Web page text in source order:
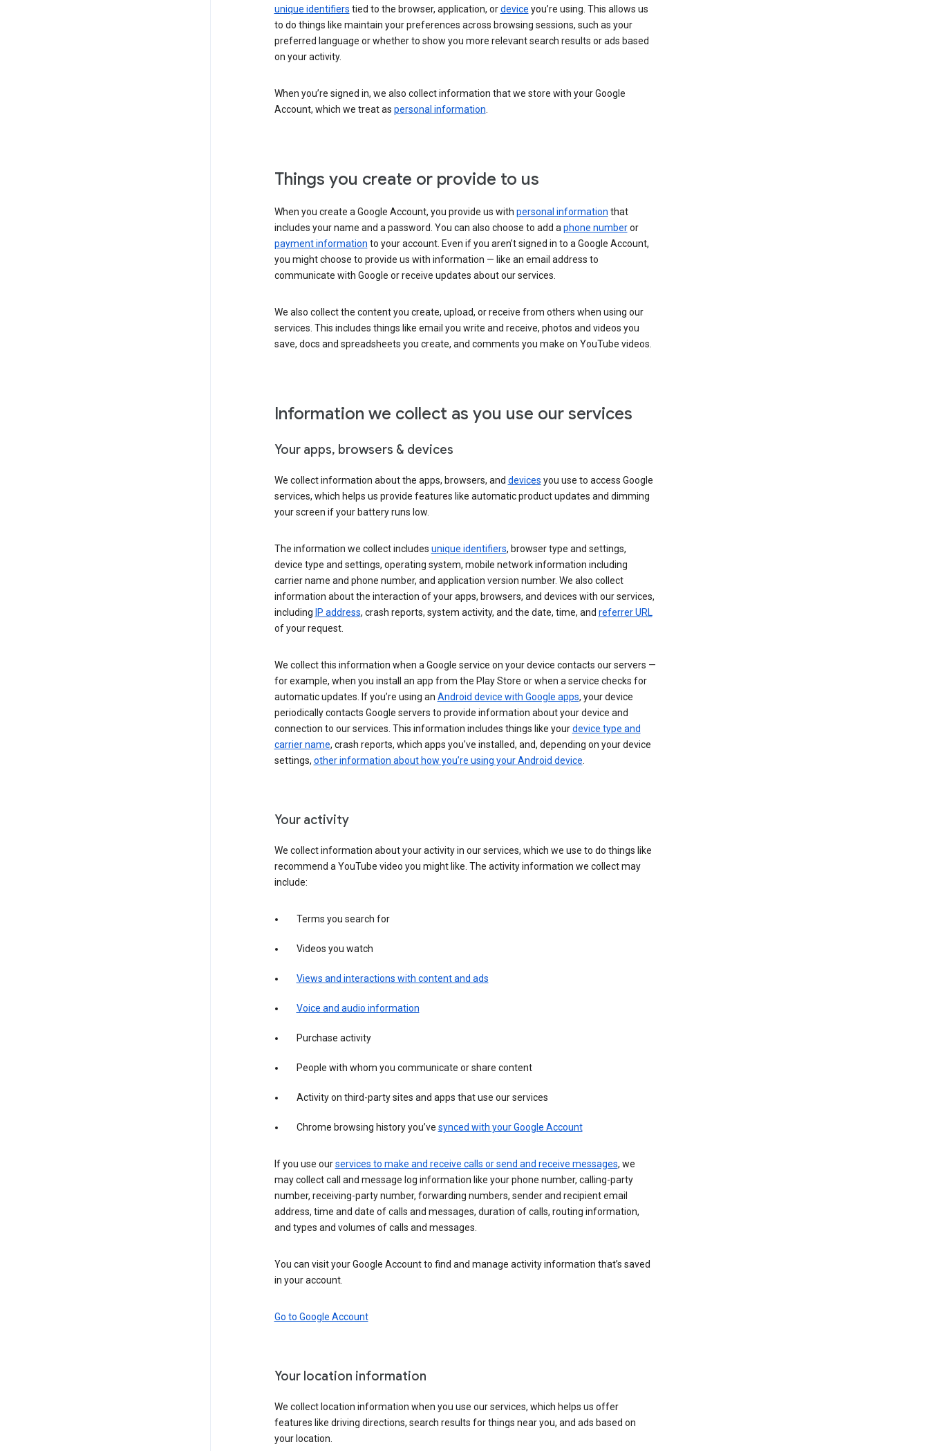
unique identifiers tied to the browser, application, ordevice you’re using. This allows us
to do things like maintain your preferences across browsing sessions, such as your
preferred language or whether to show you more relevant search results or ads based
on your activity.
When you’re signed in, we also collect information that we store with your Google
Account, which we treat as personal information.
Things you create or provide to us
When you create a Google Account, you provide us with personal information that
includes your name and a password. You can also choose to add aphone numberor
payment information to your account. Even if you aren’t signed in to a Google Account,
you might choose to provide us with information — like an email address to
communicate with Google or receive updates about our services.
We also collect the content you create, upload, or receive from others when using our
services. This includes things like email you write and receive, photos and videos you
save, docs and spreadsheets you create, and comments you make on YouTube videos.
Information we collect as you use our services
Your apps, browsers & devices
We collect information about the apps, browsers, and devices you use to access Google
services, which helps us provide features like automatic product updates and dimming
your screen if your battery runs low.
The information we collect includes unique identifiers, browser type and settings,
device type and settings, operating system, mobile network information including
carrier name and phone number, and application version number. We also collect
information about the interaction of your apps, browsers, and devices with our services,
including IP address, crash reports, system activity, and the date, time, and referrer URL
of your request.
We collect this information when a Google service on your device contacts our servers —
for example, when you install an app from the Play Store or when a service checks for
automatic updates. If you’re using an Android device with Google apps, your device
periodically contacts Google servers to provide information about your device and
connection to our services. This information includes things like yourdevice type and
carrier name, crash reports, which apps you've installed, and, depending on your device
settings, other information about how you’re using your Android device.
Your activity
We collect information about your activity in our services, which we use to do things like
recommend a YouTube video you might like. The activity information we collect may
include:
Terms you search for
Videos you watch
Views and interactions with content and ads
Voice and audio information
Purchase activity
People with whom you communicate or share content
Activity on third-party sites and apps that use our services
Chrome browsing history you’ve synced with your Google Account
If you use ourservices to make and receive calls or send and receive messages, we
may collect call and message log information like your phone number, calling-party
number, receiving-party number, forwarding numbers, sender and recipient email
address, time and date of calls and messages, duration of calls, routing information,
and types and volumes of calls and messages.
You can visit your Google Account to find and manage activity information that’s saved
in your account.
Go to Google Account
Your location information
We collect location information when you use our services, which helps us offer
features like driving directions, search results for things near you, and ads based on
your location.